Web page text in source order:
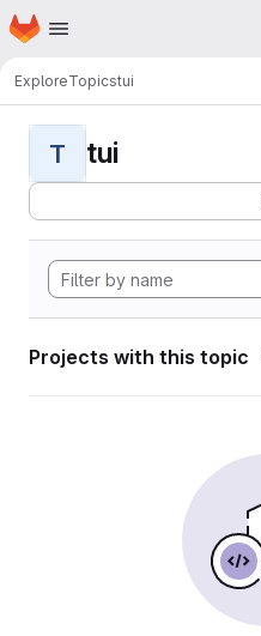
Skip to main content
Homepage
ExploreTopicstui
T tui
Projects with this topic